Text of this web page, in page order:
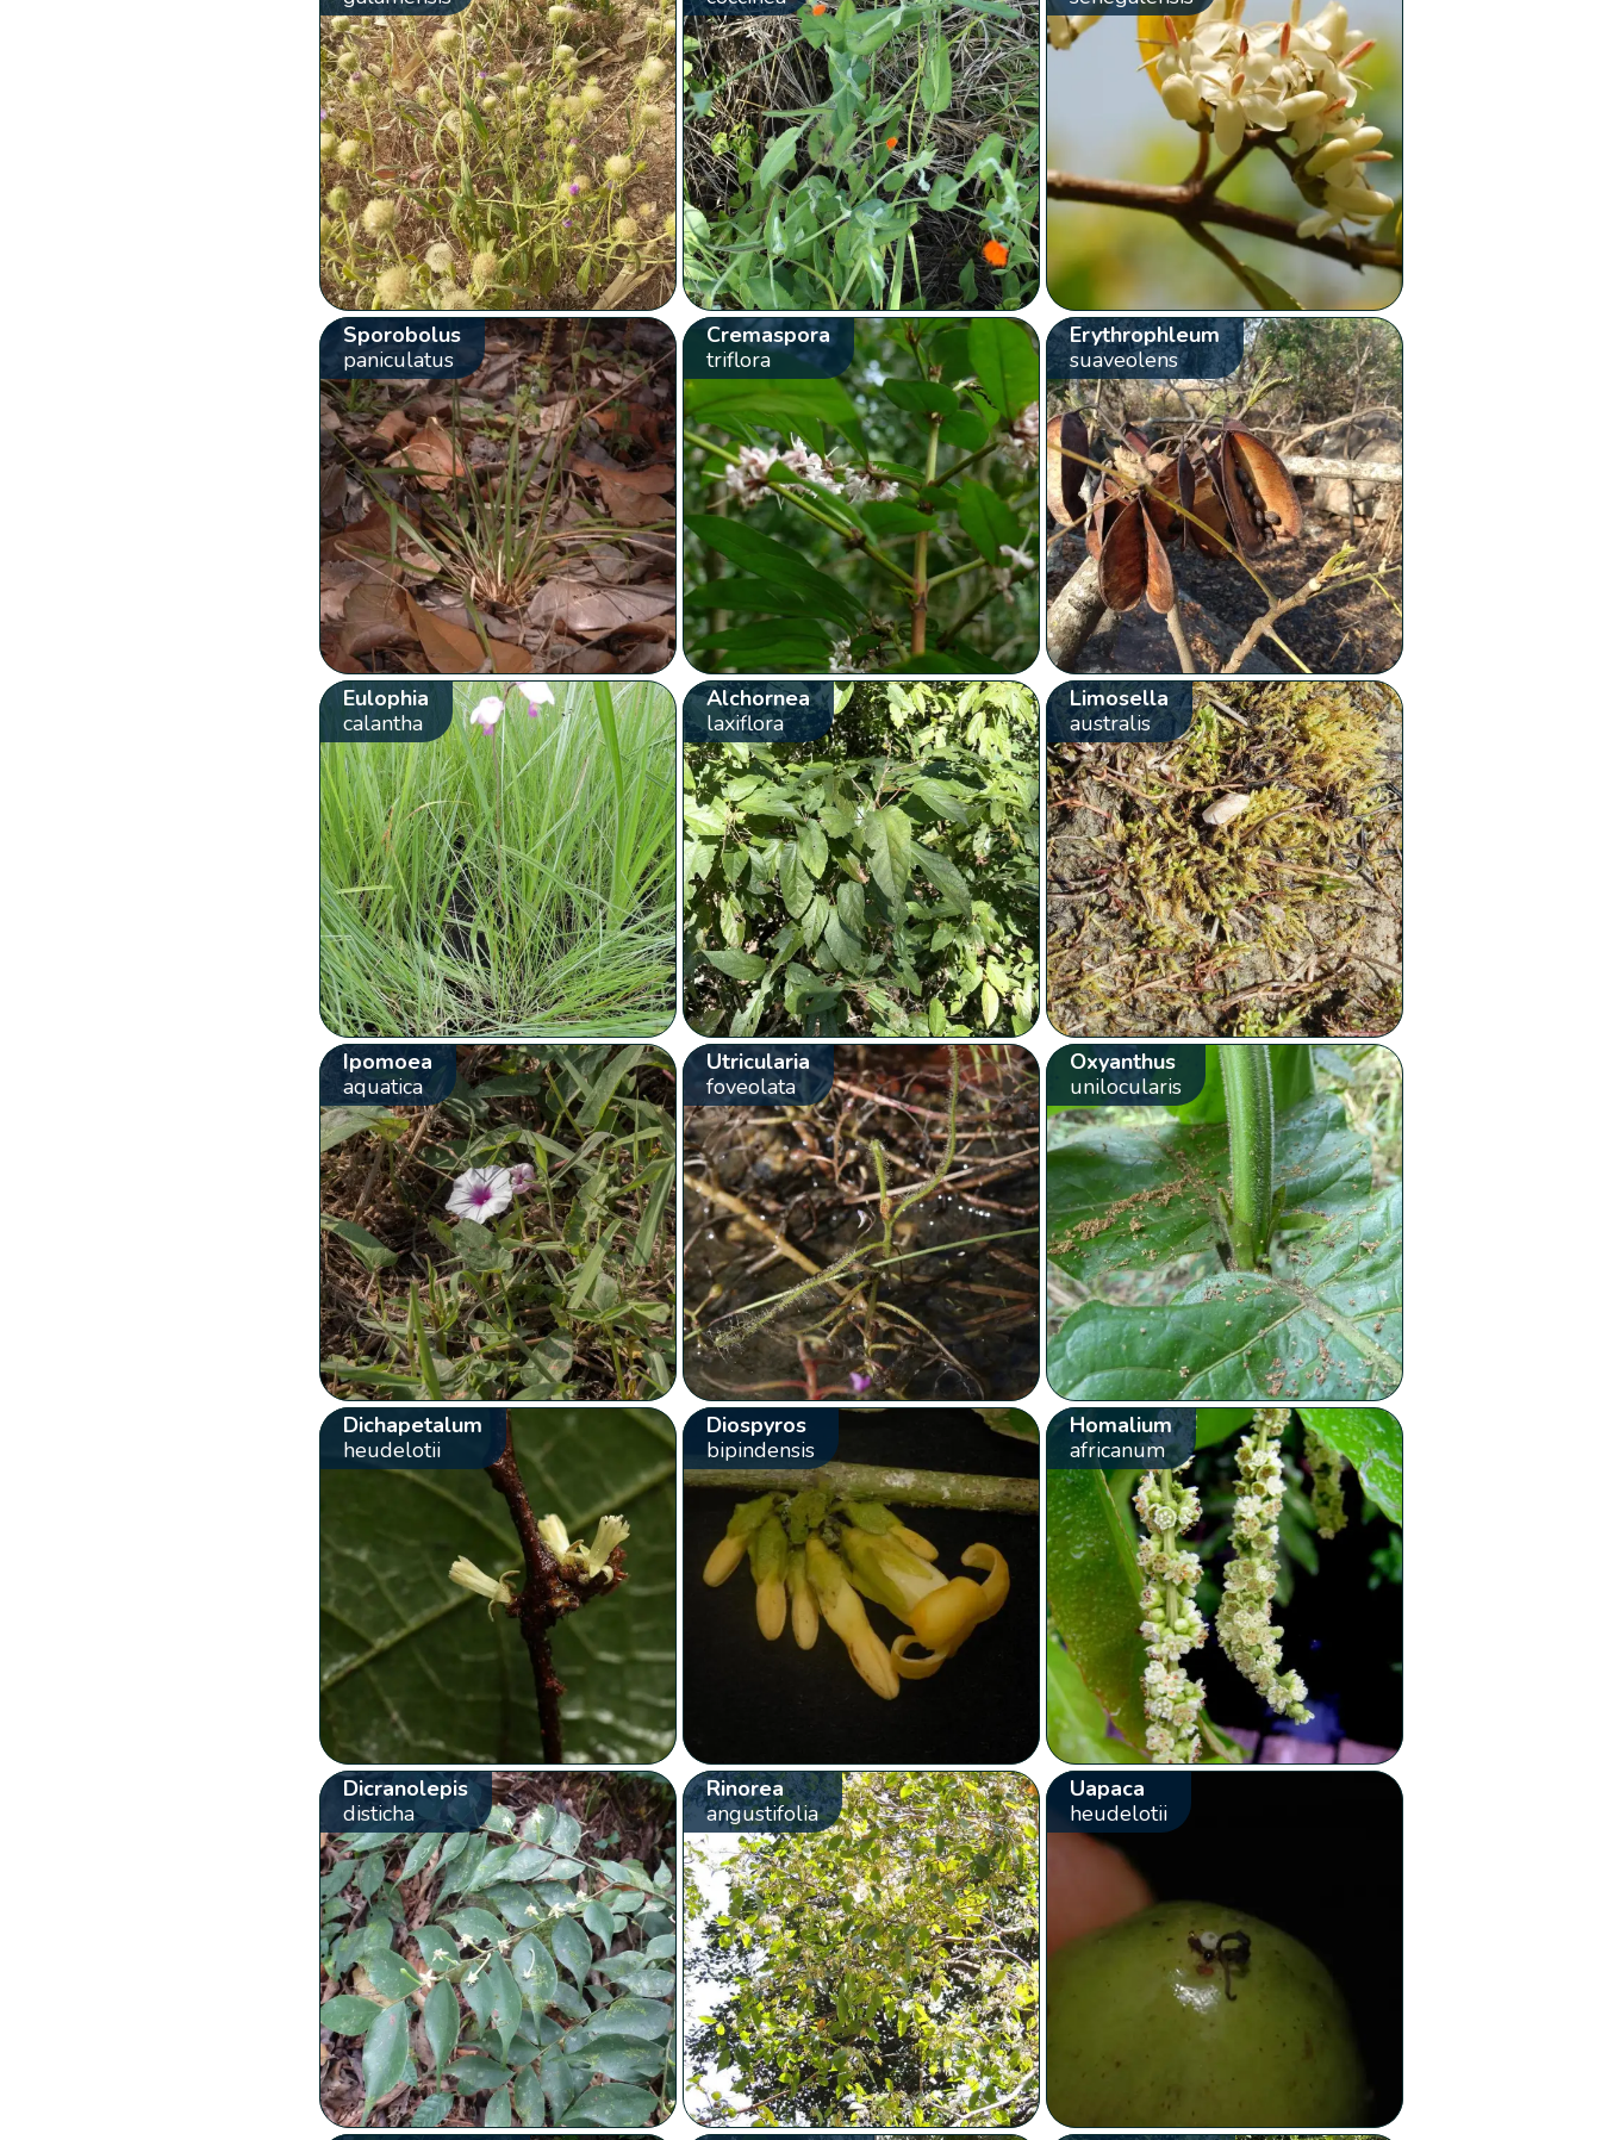
Sporobolus
paniculatus
Cremaspora
triflora
Erythrophleum
suaveolens
Eulophia
calantha
Alchornea
laxiflora
Limosella
australis
Ipomoea
aquatica
Utricularia
foveolata
Oxyanthus
unilocularis
Dichapetalum
heudelotii
Diospyros
bipindensis
Homalium
africanum
Dicranolepis
disticha
Rinorea
angustifolia
Uapaca
heudelotii